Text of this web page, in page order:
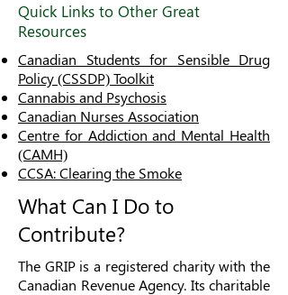
Quick Links to Other Great
Resources
Canadian Students for Sensible Drug
Policy (CSSDP) Toolkit
Cannabis and Psychosis
Canadian Nurses Association
Centre for Addiction and Mental Health
(CAMH)
CCSA: Clearing the Smoke
What Can I Do to
Contribute?
The GRIP is a registered charity with the
Canadian Revenue Agency. Its charitable